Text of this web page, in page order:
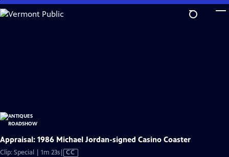
Skip
to
Appraisal: 1986 Michael Jordan-signed Casino Coaster
Clip: Special | 1m 23sVideo
CC